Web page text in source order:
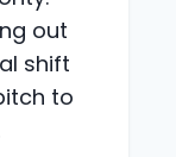
out
shift
to